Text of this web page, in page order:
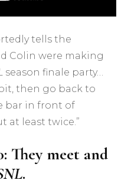
tells the
Colin were making
season finale party…
then go back to
bar in front of
at least twice.”
They meet and
.